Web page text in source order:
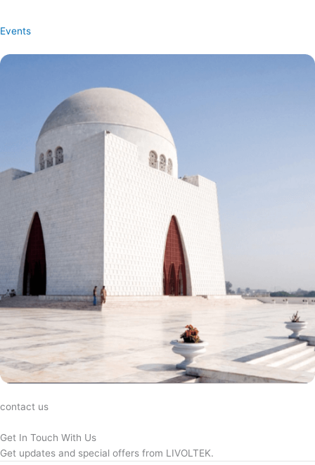
Events
contact us
Get In Touch With Us
Get updates and special offers from LIVOLTEK.